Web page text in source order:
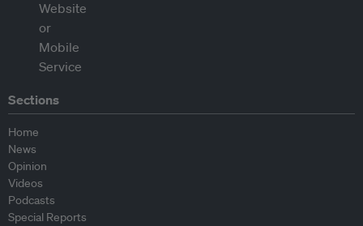
Sections
Home
News
Opinion
Videos
Podcasts
Special Reports